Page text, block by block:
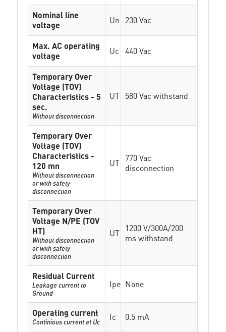
Nominal line
voltage
Un 230 Vac
Max. AC operating
voltage
Uc 440 Vac
Temporary Over
Voltage (TOV)
Characteristics - 5
sec.
Without disconnection
UT 580 Vac withstand
Temporary Over
Voltage (TOV)
Characteristics -
120 mn
Without disconnection
or with safety
disconnection
UT 770 Vac
disconnection
Temporary Over
Voltage N/PE (TOV
HT)
Without disconnection
or with safety
disconnection
UT
1200 V/300A/200
ms withstand
Residual Current
Leakage current to
Ground
Ipe None
Operating current
Continious current at Uc Ic 0.5 mA